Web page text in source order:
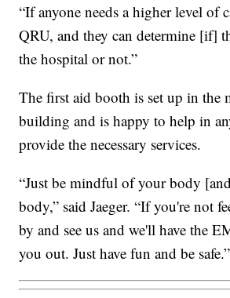
“If anyone needs a higher level of
QRU, and they can determine [if]
the hospital or not.”
The first aid booth is set up in the
building and is happy to help in
provide the necessary services.
“Just be mindful of your body
body,” said Jaeger. “If you're not
by and see us and we'll have the
you out. Just have fun and be safe.”